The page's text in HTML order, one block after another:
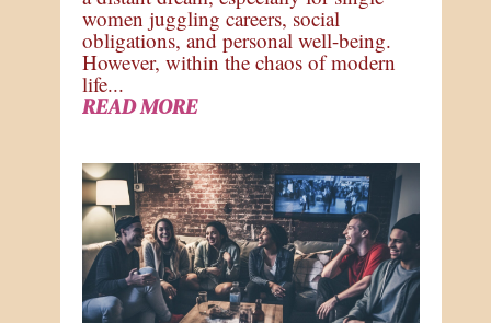
women juggling careers, social
obligations, and personal well-being.
However, within the chaos of modern
life...
READ MORE